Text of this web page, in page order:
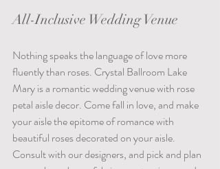
All-Inclusive Wedding Venue
Nothing speaks the language of love more
fluently than roses. Crystal Ballroom Lake
Mary is a romantic wedding venue with rose
petal aisle decor. Come fall in love, and make
your aisle the epitome of romance with
beautiful roses decorated on your aisle.
Consult with our designers, and pick and plan